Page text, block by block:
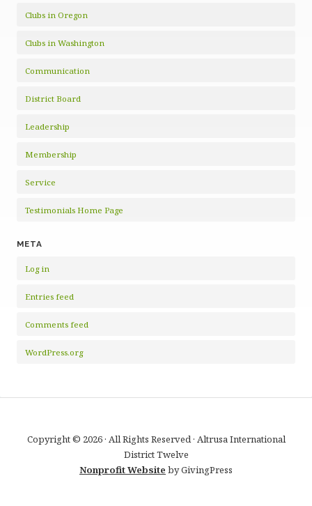
Clubs in Oregon
Clubs in Washington
Communication
District Board
Leadership
Membership
Service
Testimonials Home Page
META
Log in
Entries feed
Comments feed
WordPress.org
Copyright © 2026 · All Rights Reserved · Altrusa International
District Twelve
Nonprofit Website by GivingPress